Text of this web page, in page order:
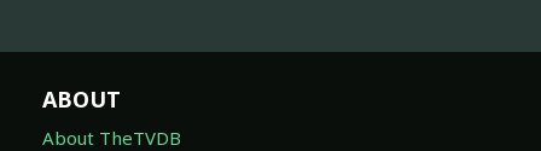
ABOUT
About TheTVDB